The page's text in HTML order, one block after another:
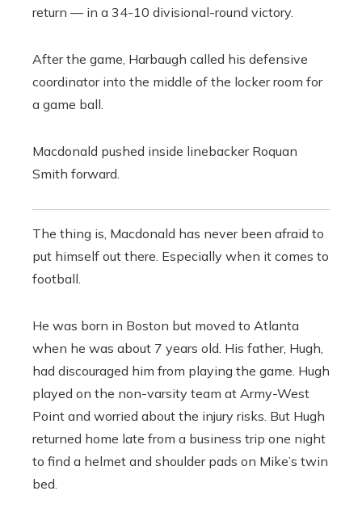
return — in a 34-10 divisional-round victory.
After the game, Harbaugh called his defensive
coordinator into the middle of the locker room for
a game ball.
Macdonald pushed inside linebacker Roquan
Smith forward.
The thing is, Macdonald has never been afraid to
put himself out there. Especially when it comes to
football.
He was born in Boston but moved to Atlanta
when he was about 7 years old. His father, Hugh,
had discouraged him from playing the game. Hugh
played on the non-varsity team at Army-West
Point and worried about the injury risks. But Hugh
returned home late from a business trip one night
to find a helmet and shoulder pads on Mike’s twin
bed.